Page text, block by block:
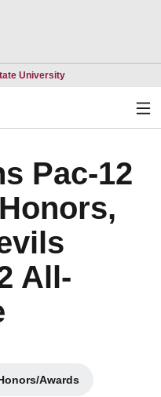
UniversityOpens in a new
Pac-12
All-
Awards
a new window